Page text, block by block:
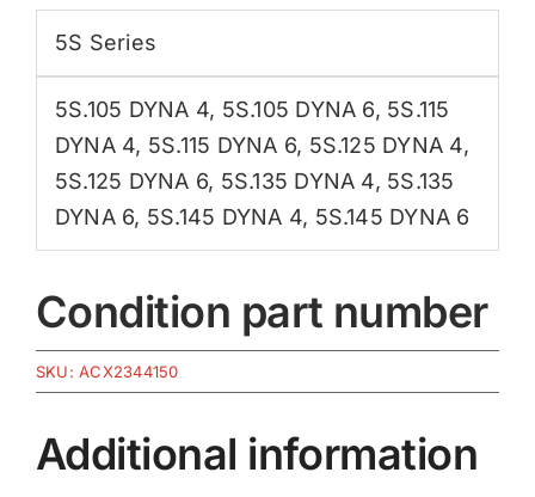
5S Series
5S.105 DYNA 4, 5S.105 DYNA 6, 5S.115
DYNA 4, 5S.115 DYNA 6, 5S.125 DYNA 4,
5S.125 DYNA 6, 5S.135 DYNA 4, 5S.135
DYNA 6, 5S.145 DYNA 4, 5S.145 DYNA 6
Condition part number
SKU:ACX2344150
Additional information